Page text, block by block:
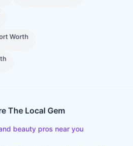
Worth
The Local Gem
beauty pros near you